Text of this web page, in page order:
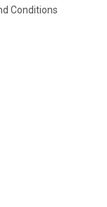
Conditions